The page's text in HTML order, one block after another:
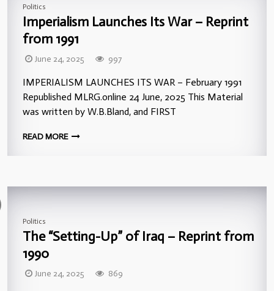
Politics
Imperialism Launches Its War – Reprint
from 1991
June 24, 2025 997
IMPERIALISM LAUNCHES ITS WAR – February 1991
Republished MLRG.online 24 June, 2025 This Material
was written by W.B.Bland, and FIRST
READ MORE
Politics
The “Setting-Up” of Iraq – Reprint from
1990
June 24, 2025 869